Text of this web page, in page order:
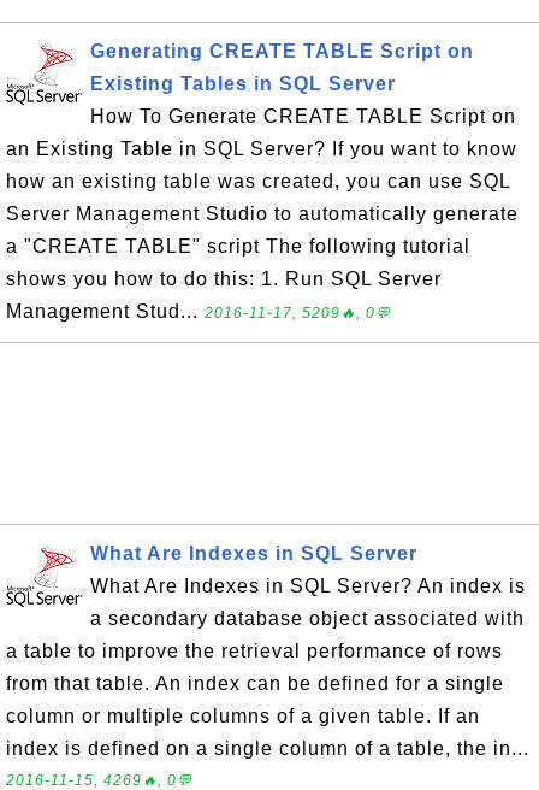
Generating CREATE TABLE Script on
Existing Tables in SQL Server
How To Generate CREATE TABLE Script on
an Existing Table in SQL Server? If you want to know
how an existing table was created, you can use SQL
Server Management Studio to automatically generate
a "CREATE TABLE" script The following tutorial
shows you how to do this: 1. Run SQL Server
Management Stud... 2016-11-17, 5209🔥, 0💬
What Are Indexes in SQL Server
What Are Indexes in SQL Server? An index is
a secondary database object associated with
a table to improve the retrieval performance of rows
from that table. An index can be defined for a single
column or multiple columns of a given table. If an
index is defined on a single column of a table, the in...
2016-11-15, 4269🔥, 0💬